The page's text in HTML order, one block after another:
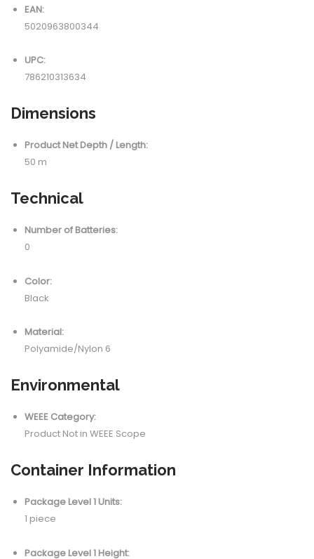
EAN:
5020963800344
UPC:
786210313634
Dimensions
Product Net Depth / Length:
50 m
Technical
Number of Batteries:
0
Color:
Black
Material:
Polyamide/Nylon 6
Environmental
WEEE Category:
Product Not in WEEE Scope
Container Information
Package Level 1 Units:
1 piece
Package Level 1 Height: